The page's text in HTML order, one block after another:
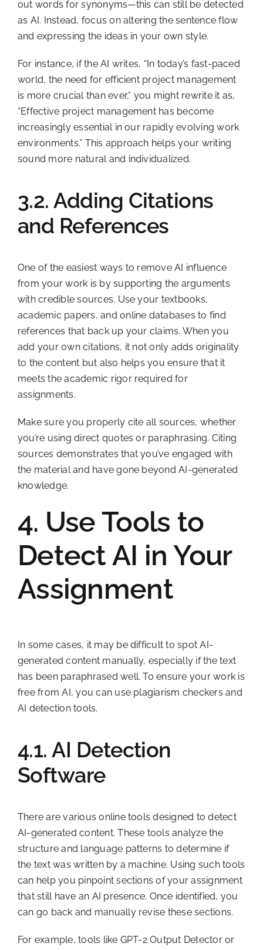
out words for synonyms—this can still be detected
as AI. Instead, focus on altering the sentence flow
and expressing the ideas in your own style.
For instance, if the AI writes, “In today’s fast-paced
world, the need for efficient project management
is more crucial than ever,” you might rewrite it as,
“Effective project management has become
increasingly essential in our rapidly evolving work
environments.” This approach helps your writing
sound more natural and individualized.
3.2. Adding Citations
and References
One of the easiest ways to remove AI influence
from your work is by supporting the arguments
with credible sources. Use your textbooks,
academic papers, and online databases to find
references that back up your claims. When you
add your own citations, it not only adds originality
to the content but also helps you ensure that it
meets the academic rigor required for
assignments.
Make sure you properly cite all sources, whether
you’re using direct quotes or paraphrasing. Citing
sources demonstrates that you’ve engaged with
the material and have gone beyond AI-generated
knowledge.
4. Use Tools to
Detect AI in Your
Assignment
In some cases, it may be difficult to spot AI-
generated content manually, especially if the text
has been paraphrased well. To ensure your work is
free from AI, you can use plagiarism checkers and
AI detection tools.
4.1. AI Detection
Software
There are various online tools designed to detect
AI-generated content. These tools analyze the
structure and language patterns to determine if
the text was written by a machine. Using such tools
can help you pinpoint sections of your assignment
that still have an AI presence. Once identified, you
can go back and manually revise these sections.
For example, tools like GPT-2 Output Detector or